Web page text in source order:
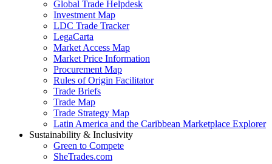
Global Trade Helpdesk
Investment Map
LDC Trade Tracker
LegaCarta
Market Access Map
Market Price Information
Procurement Map
Rules of Origin Facilitator
Trade Briefs
Trade Map
Trade Strategy Map
Latin America and the Caribbean Marketplace Explorer
Sustainability & Inclusivity
Green to Compete
SheTrades.com